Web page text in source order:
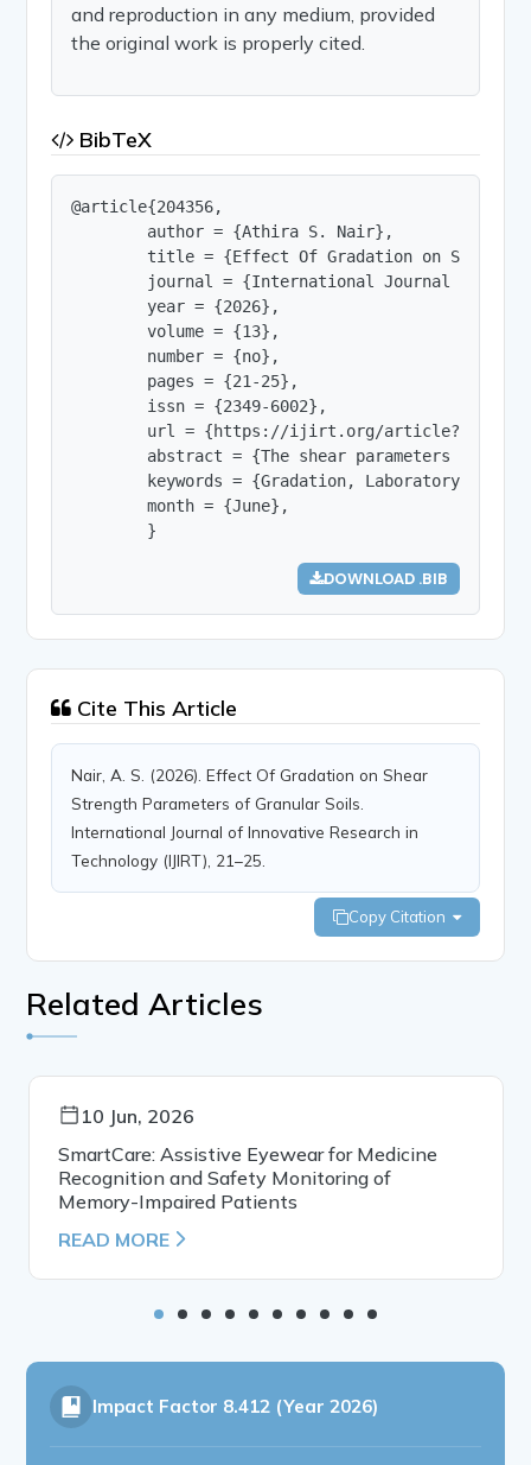
and reproduction in any medium, provided
the original work is properly cited.
BibTeX
@article{204356,
        author = {Athira S. Nair},
title = {Effect Of Gradation on Shear
journal = {International Journal of
        year = {2026},
        volume = {13},
        number = {no},
        pages = {21-25},
        issn = {2349-6002},
url = {https://ijirt.org/
abstract = {The shear parameters of
keywords = {Gradation, Laboratory
        month = {June},
        }
DOWNLOAD .BIB
Cite This Article
Nair, A. S. (2026). Effect Of Gradation on Shear
Strength Parameters of Granular Soils.
International Journal of Innovative Research in
Technology (IJIRT), 21–25.
Copy Citation
Related Articles
10 Jun, 2026
SmartCare: Assistive Eyewear for Medicine
Recognition and Safety Monitoring of
Memory-Impaired Patients
READ MORE
Impact Factor 8.412 (Year 2026)